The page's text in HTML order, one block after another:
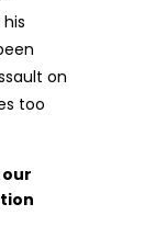
on
too
our